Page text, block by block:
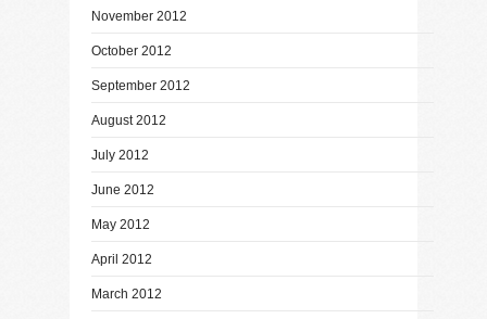
November 2012
October 2012
September 2012
August 2012
July 2012
June 2012
May 2012
April 2012
March 2012